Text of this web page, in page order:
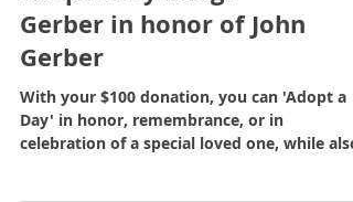
June 14, 2020 has been
adopted by Midge
Gerber in honor of John
Gerber
With your $100 donation, you can 'Adopt a